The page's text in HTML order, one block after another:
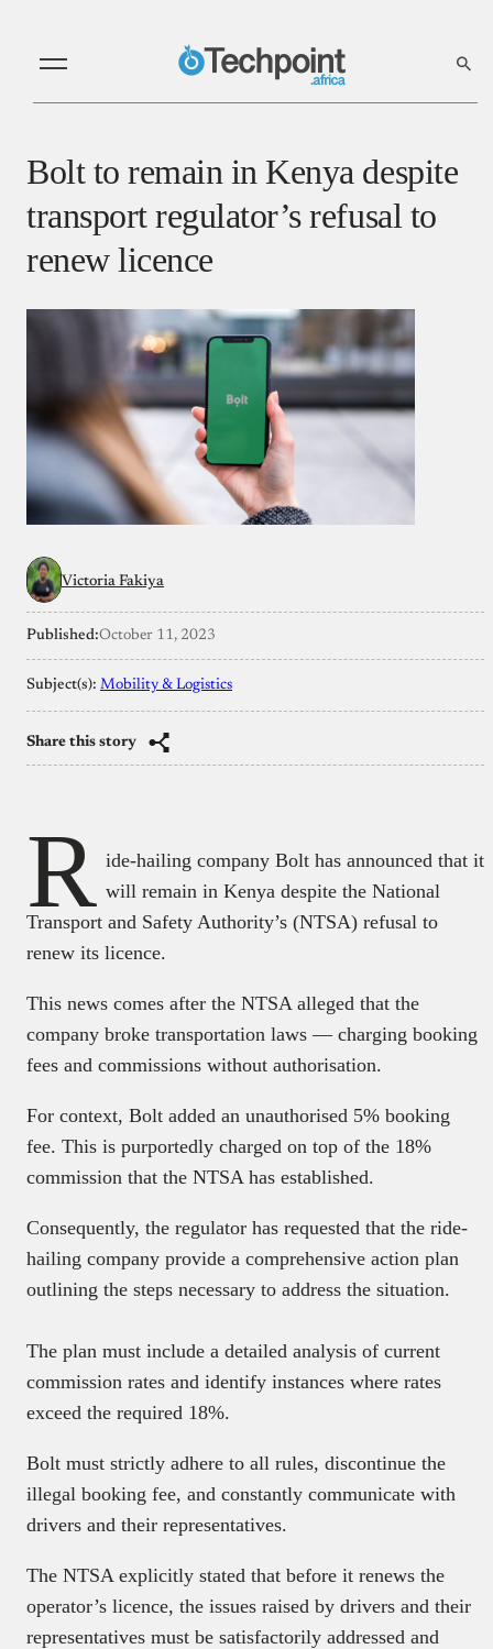
Bolt to remain in Kenya despite
transport regulator’s refusal to
renew licence
Victoria Fakiya
Published:October 11, 2023
Subject(s): Mobility & Logistics
Share this story
R ide-hailing company Bolt has announced that it
will remain in Kenya despite the National
Transport and Safety Authority’s (NTSA) refusal to
renew its licence.
This news comes after the NTSA alleged that the
company broke transportation laws — charging booking
fees and commissions without authorisation.
For context, Bolt added an unauthorised 5% booking
fee. This is purportedly charged on top of the 18%
commission that the NTSA has established.
Consequently, the regulator has requested that the ride-
hailing company provide a comprehensive action plan
outlining the steps necessary to address the situation.
The plan must include a detailed analysis of current
commission rates and identify instances where rates
exceed the required 18%.
Bolt must strictly adhere to all rules, discontinue the
illegal booking fee, and constantly communicate with
drivers and their representatives.
The NTSA explicitly stated that before it renews the
operator’s licence, the issues raised by drivers and their
representatives must be satisfactorily addressed and